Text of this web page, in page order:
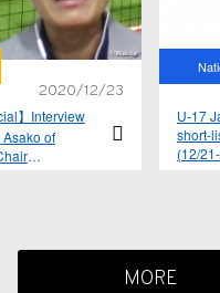
2020/12/23
】Interview
of
U-17
short-
(12/
MORE